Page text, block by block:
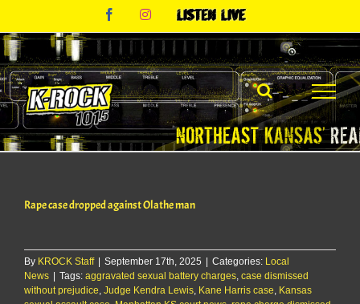
content
FacebookInstagram
Listen
Rape case dropped against Olathe man
By KROCK Staff | September 17th, 2025 | Categories: Local
News | Tags: aggravated sexual battery charges case dismissed
without prejudice Judge Kendra Lewis Kane Harris case Kansas